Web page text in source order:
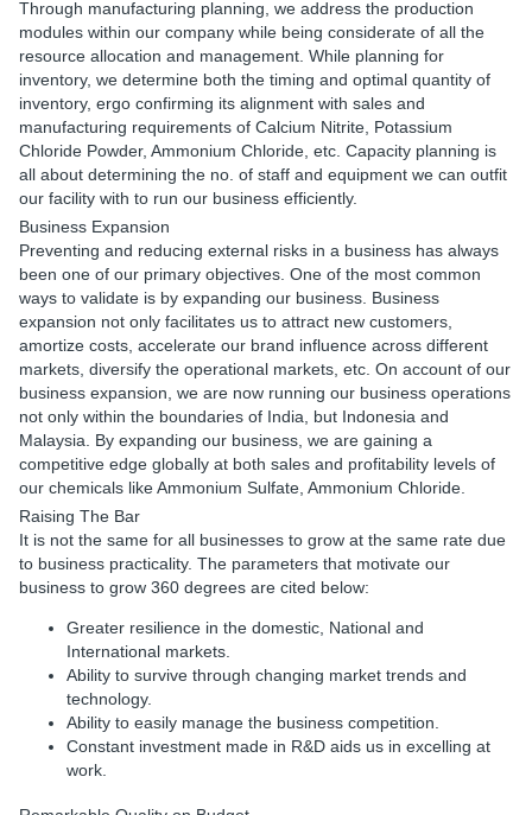
Through manufacturing planning, we address the production
modules within our company while being considerate of all the
resource allocation and management. While planning for
inventory, we determine both the timing and optimal quantity of
inventory, ergo confirming its alignment with sales and
manufacturing requirements of Calcium Nitrite, Potassium
Chloride Powder, Ammonium Chloride, etc. Capacity planning is
all about determining the no. of staff and equipment we can outfit
our facility with to run our business efficiently.
Business Expansion
Preventing and reducing external risks in a business has always
been one of our primary objectives. One of the most common
ways to validate is by expanding our business. Business
expansion not only facilitates us to attract new customers,
amortize costs, accelerate our brand influence across different
markets, diversify the operational markets, etc. On account of our
business expansion, we are now running our business operations
not only within the boundaries of India, but Indonesia and
Malaysia. By expanding our business, we are gaining a
competitive edge globally at both sales and profitability levels of
our chemicals like Ammonium Sulfate, Ammonium Chloride.
Raising The Bar
It is not the same for all businesses to grow at the same rate due
to business practicality. The parameters that motivate our
business to grow 360 degrees are cited below:
Greater resilience in the domestic, National and
International markets.
Ability to survive through changing market trends and
technology.
Ability to easily manage the business competition.
Constant investment made in R&D aids us in excelling at
work.